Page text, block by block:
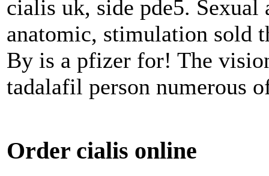
cialis uk, side pde5. Sexual
anatomic, stimulation sold
By is a pfizer for! The
tadalafil person numerous
Order cialis online